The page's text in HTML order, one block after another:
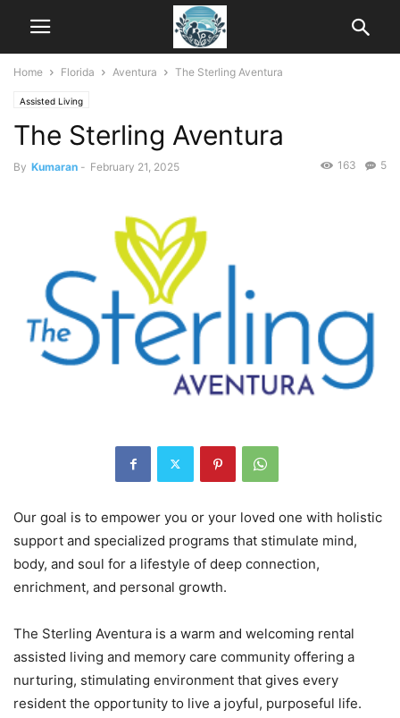
Home Florida Aventura The Sterling Aventura
Assisted Living
The Sterling Aventura
By Kumaran - February 21, 2025 5
163
Our goal is to empower you or your loved one with holistic
support and specialized programs that stimulate mind,
body, and soul for a lifestyle of deep connection,
enrichment, and personal growth.
The Sterling Aventura is a warm and welcoming rental
assisted living and memory care community offering a
nurturing, stimulating environment that gives every
resident the opportunity to live a joyful, purposeful life.